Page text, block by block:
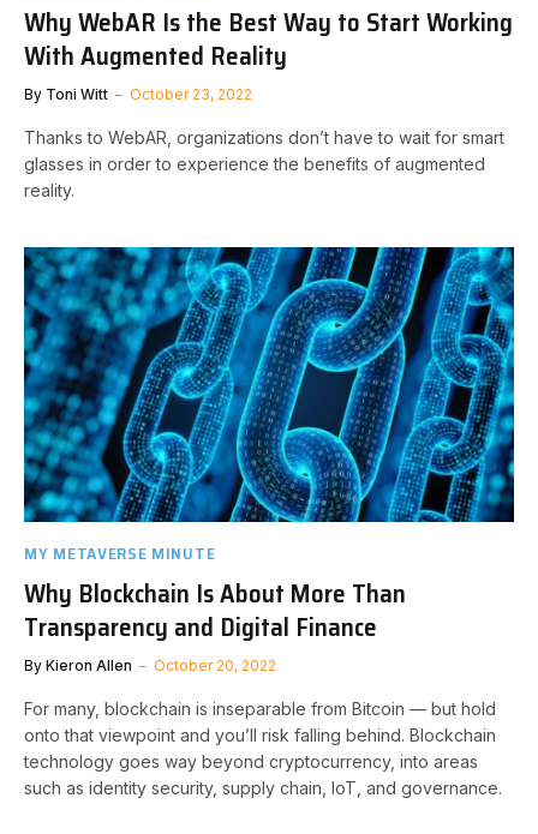
Why WebAR Is the Best Way to Start Working
With Augmented Reality
By Toni Witt October 23, 2022
Thanks to WebAR, organizations don’t have to wait for smart
glasses in order to experience the benefits of augmented
reality.
MY METAVERSE MINUTE
Why Blockchain Is About More Than
Transparency and Digital Finance
By Kieron Allen October 20, 2022
For many, blockchain is inseparable from Bitcoin — but hold
onto that viewpoint and you’ll risk falling behind. Blockchain
technology goes way beyond cryptocurrency, into areas
such as identity security, supply chain, IoT, and governance.